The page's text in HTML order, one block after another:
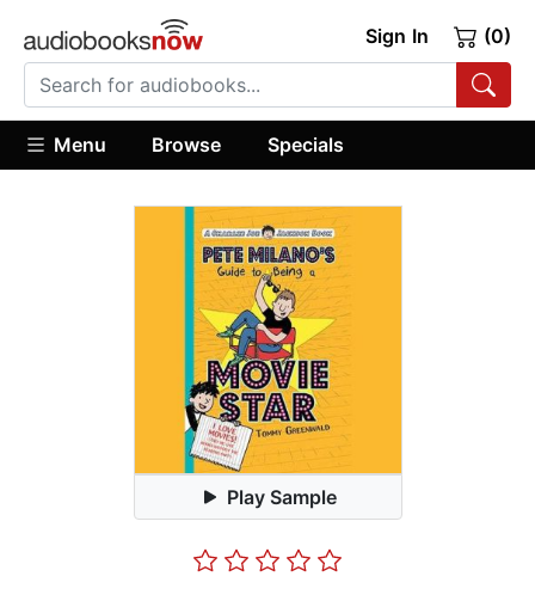
Sign In (0)
Menu Browse Specials
Play Sample